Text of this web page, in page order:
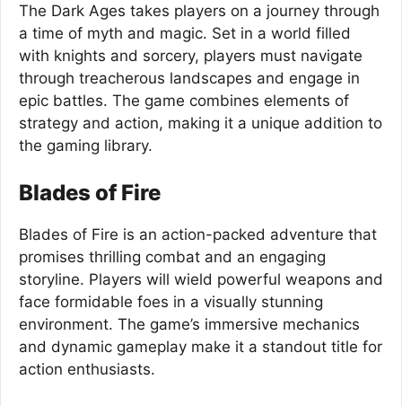
The Dark Ages takes players on a journey through
a time of myth and magic. Set in a world filled
with knights and sorcery, players must navigate
through treacherous landscapes and engage in
epic battles. The game combines elements of
strategy and action, making it a unique addition to
the gaming library.
Blades of Fire
Blades of Fire is an action-packed adventure that
promises thrilling combat and an engaging
storyline. Players will wield powerful weapons and
face formidable foes in a visually stunning
environment. The game’s immersive mechanics
and dynamic gameplay make it a standout title for
action enthusiasts.